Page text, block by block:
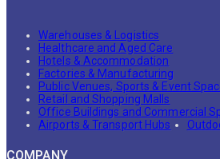
Warehouses & Logistics
Healthcare and Aged Care
Hotels & Accommodation
Factories & Manufacturing
Public Venues, Sports & Event
Retail and Shopping Malls
Office Buildings and Commercial
Airports & Transport Hubs
COMPANY